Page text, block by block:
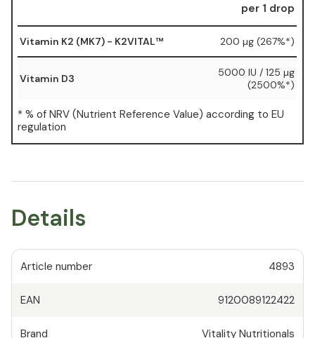
per 1 drop
Vitamin K2 (MK7) - K2VITAL™ 200 µg (267%*)
Vitamin D3
5000 IU / 125 µg
(2500%*)
* % of NRV (Nutrient Reference Value) according to EU
regulation
Details
Article number 4893
EAN 9120089122422
Brand Vitality Nutritionals